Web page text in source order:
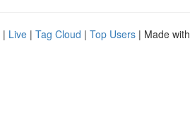
| Live | Tag Cloud | Top Users | Made with